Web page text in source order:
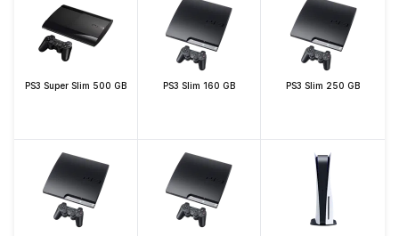
PS3 Super Slim 500 GB PS3 Slim 160 GB PS3 Slim 250 GB